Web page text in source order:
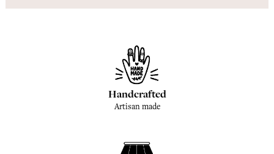
Handcrafted
Artisan made